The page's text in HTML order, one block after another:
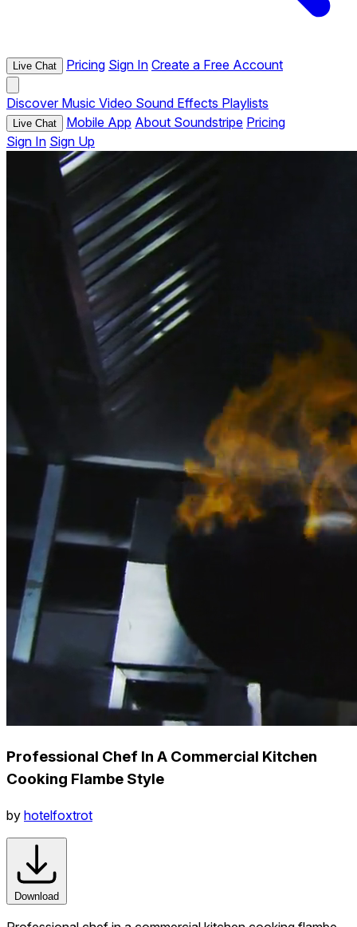
Live Chat Pricing Sign In Create a Free Account
Discover Music Video Sound Effects Playlists
Live Chat Mobile App About Soundstripe Pricing
Sign In Sign Up
Professional Chef In A Commercial Kitchen
Cooking Flambe Style
by hotelfoxtrot
Download